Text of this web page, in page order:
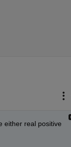
either real positive